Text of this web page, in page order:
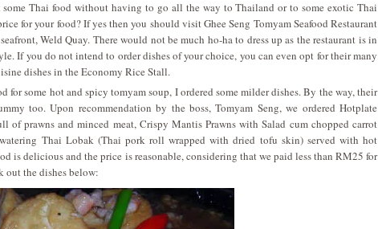
Thai food without having to go all the way to Thailand or to some exotic Thai
for your food? If yes then you should visit Ghee Seng Tomyam Seafood Restaurant
Weld Quay. There would not be much ho-ha to dress up as the restaurant is in
If you do not intend to order dishes of your choice, you can even opt for their many
dishes in the Economy Rice Stall.
for some hot and spicy tomyam soup, I ordered some milder dishes. By the way, their
too. Upon recommendation by the boss, Tomyam Seng, we ordered Hotplate
of prawns and minced meat, Crispy Mantis Prawns with Salad cum chopped carrot
Thai Lobak (Thai pork roll wrapped with dried tofu skin) served with hot
is delicious and the price is reasonable, considering that we paid less than RM25 for
out the dishes below: